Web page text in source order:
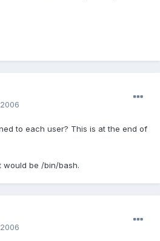
to each user? This is at the end of
would be /bin/bash.